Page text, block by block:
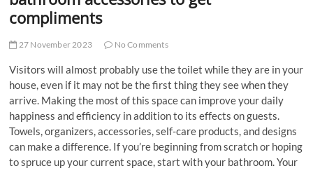
compliments
27 November 2023 No Comments
Visitors will almost probably use the toilet while they are in your
house, even if it may not be the first thing they see when they
arrive. Making the most of this space can improve your daily
happiness and efficiency in addition to its effects on guests.
Towels, organizers, accessories, self-care products, and designs
can make a difference. If you’re beginning from scratch or hoping
to spruce up your current space, start with your bathroom. Your